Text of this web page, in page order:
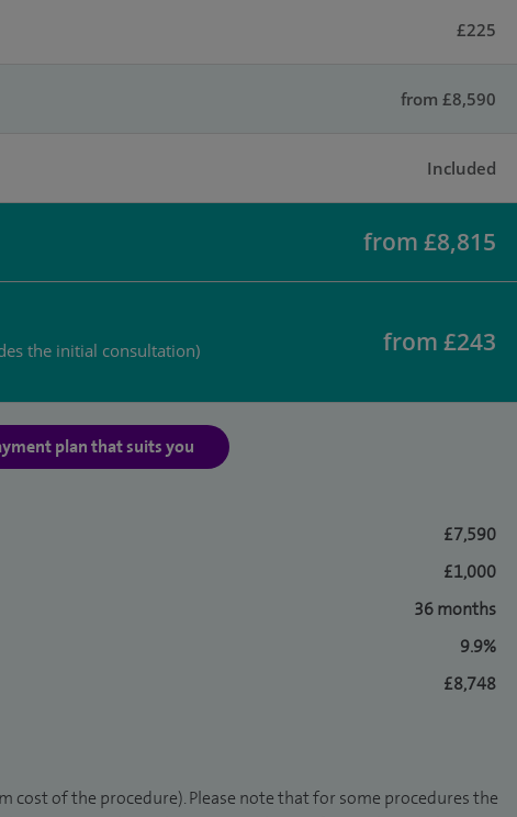
£225
from £8,590
Included
from £8,815
the initial consultation) from £243
plan that suits you
£7,590
£1,000
36 months
9.9%
£8,748
cost of the procedure). Please note that for some procedures the